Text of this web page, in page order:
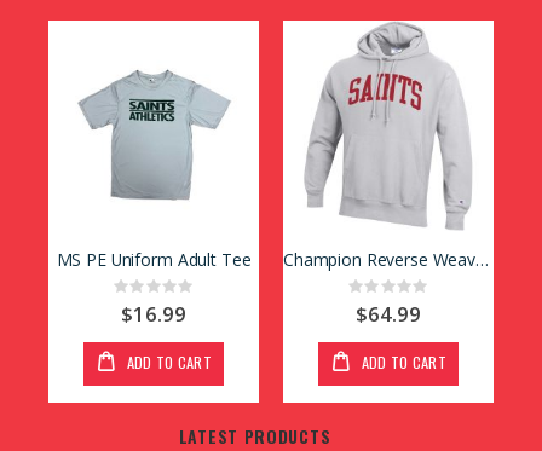
MS PE Uniform Adult Tee
Rating:
0%
$16.99
ADD TO CART
Champion Reverse Weave Hoody
Rating:
0%
$64.99
ADD TO CART
LATEST PRODUCTS